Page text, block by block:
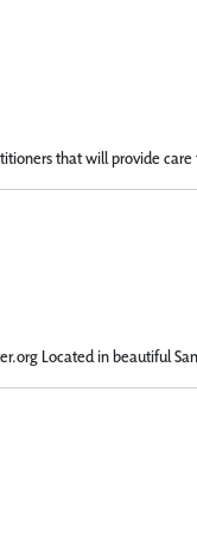
that will provide
Located in beautiful